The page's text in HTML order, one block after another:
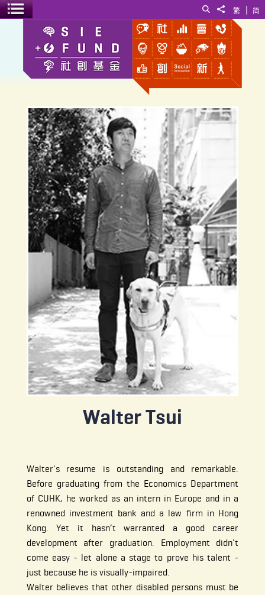
简
|
繁
Share to
Search
Toggle menu
Walter Tsui
Walter Tsui
Walter's resume is outstanding and remarkable.
Before graduating from the Economics Department
of CUHK, he worked as an intern in Europe and in a
renowned investment bank and a law firm in Hong
Kong. Yet it hasn’t warranted a good career
development after graduation. Employment didn't
come easy - let alone a stage to prove his talent -
just because he is visually-impaired.
Walter believes that other disabled persons must be